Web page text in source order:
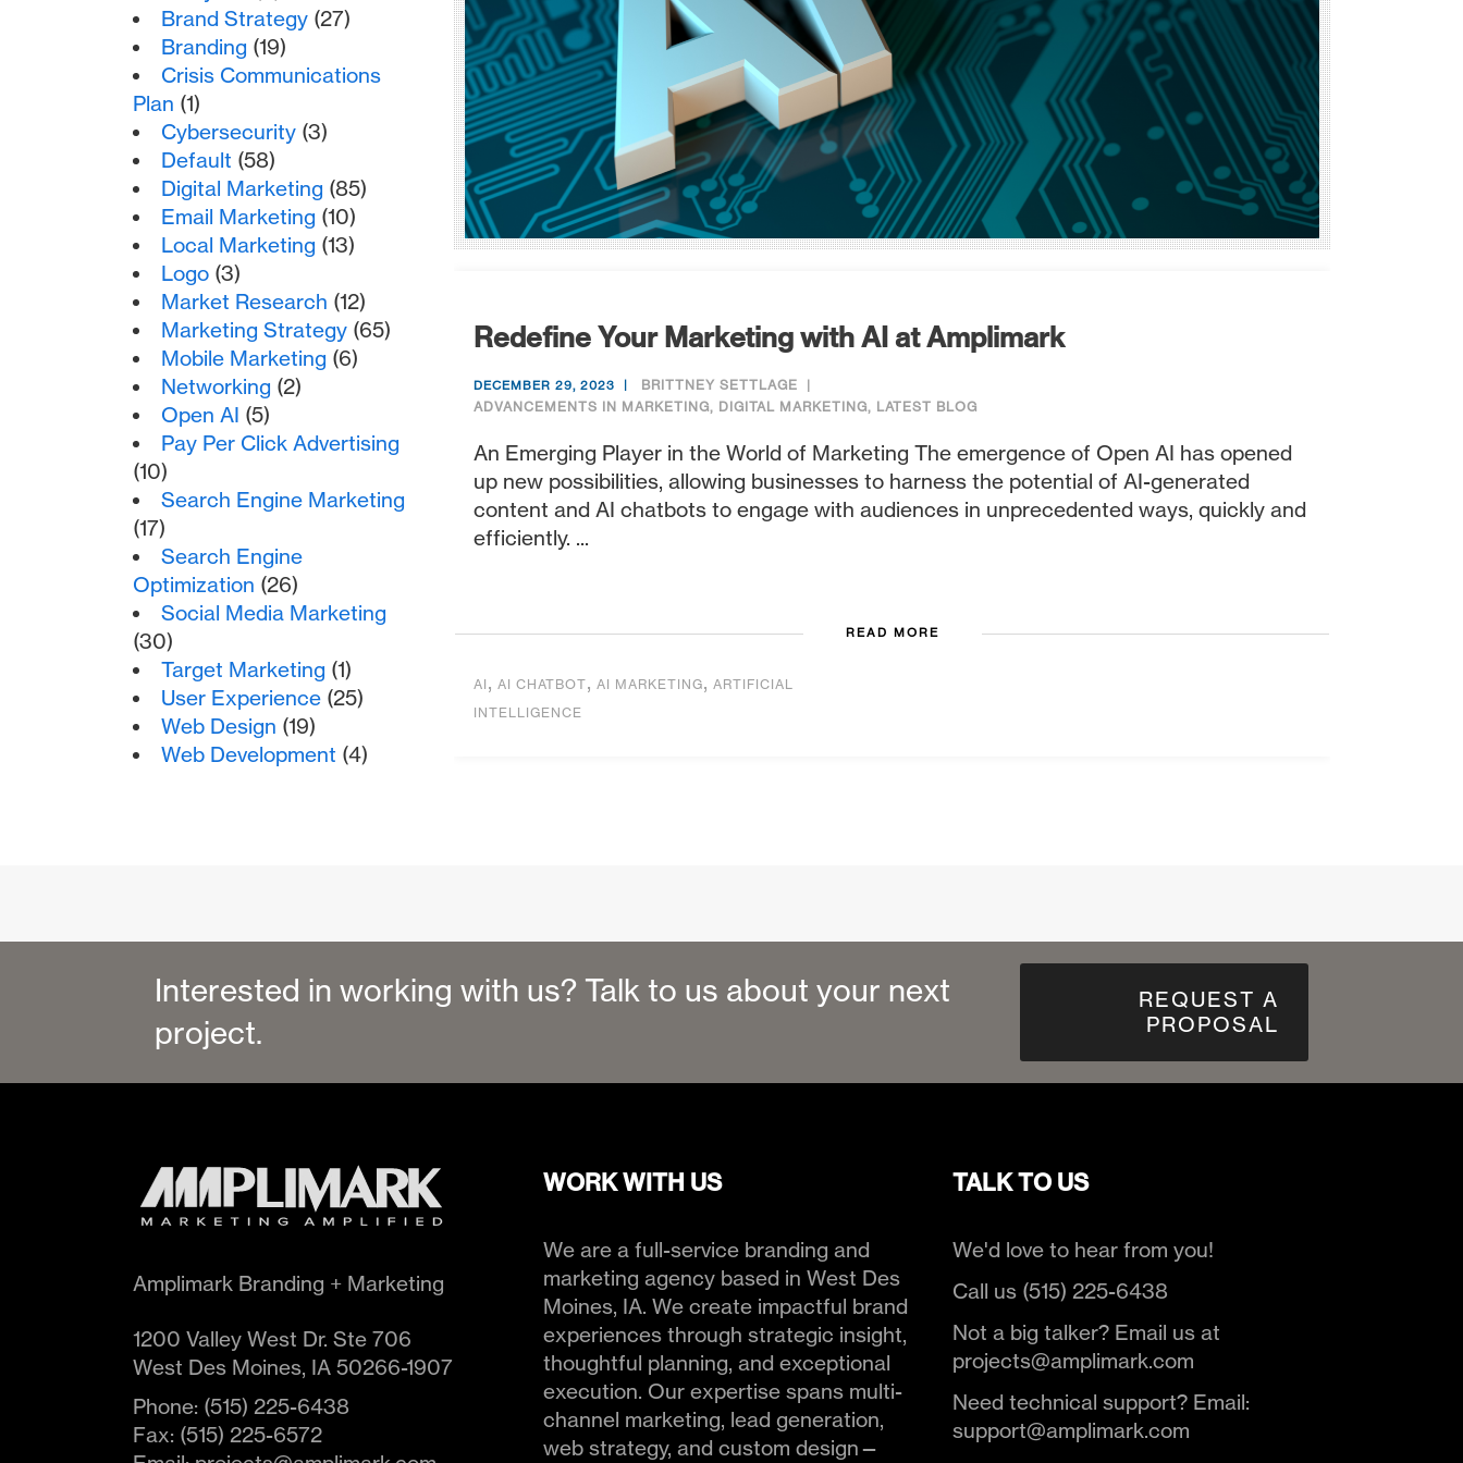
Brand Strategy (27)
Branding (19)
Crisis Communications
Plan (1)
Cybersecurity (3)
Default (58)
Digital Marketing (85)
Email Marketing (10)
Local Marketing (13)
Logo (3)
Market Research (12)
Marketing Strategy (65)
Mobile Marketing (6)
Networking (2)
Open AI (5)
Pay Per Click Advertising
(10)
Search Engine Marketing
(17)
Search Engine
Optimization (26)
Social Media Marketing
(30)
Target Marketing (1)
User Experience (25)
Web Design (19)
Web Development (4)
Redefine Your Marketing with AI at Amplimark
DECEMBER 29, 2023
BRITTNEY SETTLAGE
ADVANCEMENTS IN MARKETING, DIGITAL MARKETING, LATEST BLOG
An Emerging Player in the World of Marketing The emergence of Open AI has opened
up new possibilities, allowing businesses to harness the potential of AI-generated
content and AI chatbots to engage with audiences in unprecedented ways, quickly and
efficiently. ...
READ MORE
AI , AI CHATBOT, AI MARKETING, ARTIFICIAL
INTELLIGENCE
Interested in working with us? Talk to us about your next
project.
REQUEST A
PROPOSAL
Amplimark Branding + Marketing
1200 Valley West Dr. Ste 706
West Des Moines, IA 50266-1907
Phone: (515) 225-6438
Fax: (515) 225-6572
WORK WITH US
We are a full-service branding and
marketing agency based in West Des
Moines, IA. We create impactful brand
experiences through strategic insight,
thoughtful planning, and exceptional
execution. Our expertise spans multi-
channel marketing, lead generation,
web strategy, and custom design—
TALK TO US
We'd love to hear from you!
Call us (515) 225-6438
Not a big talker? Email us at
projects@amplimark.com
Need technical support? Email:
support@amplimark.com